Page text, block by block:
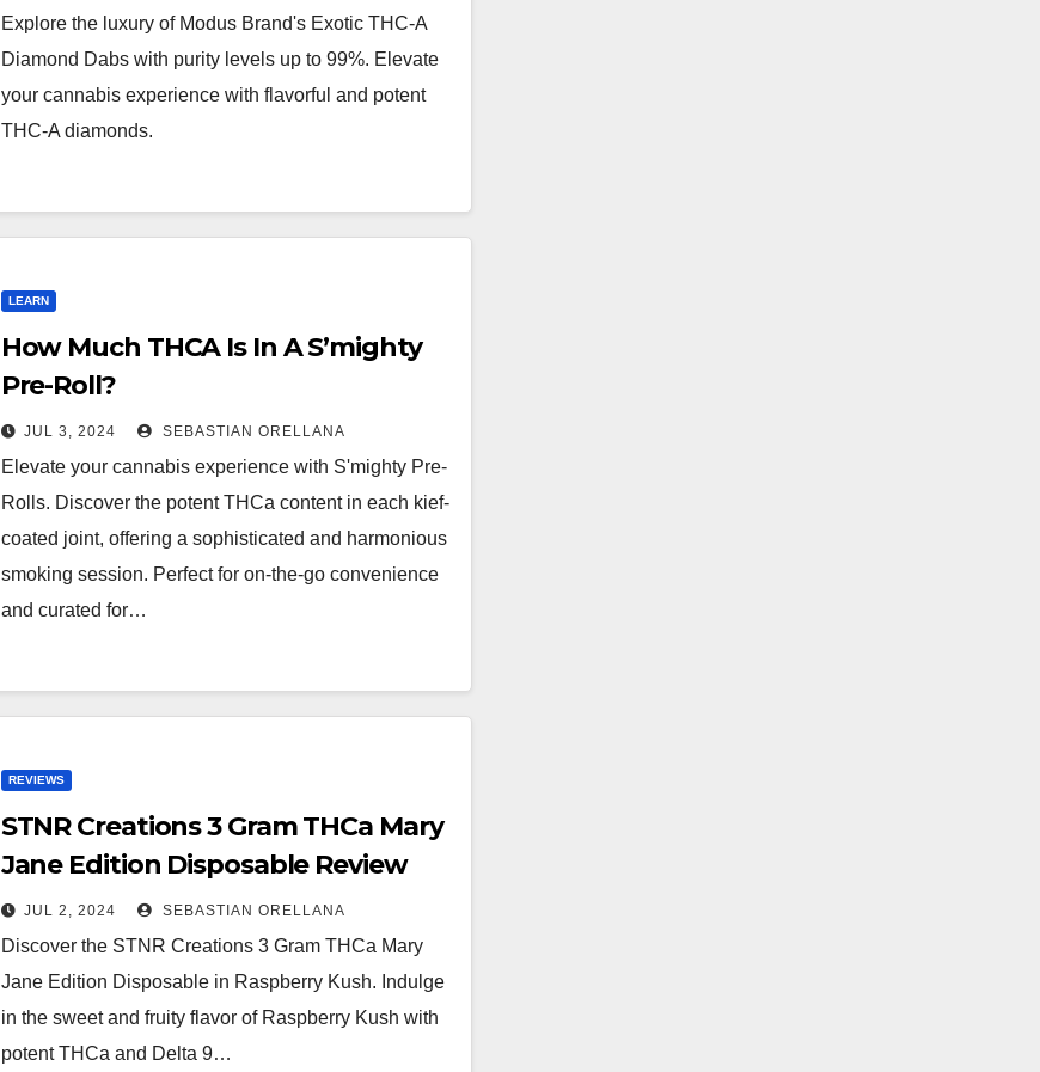
Explore the luxury of Modus Brand's Exotic THC-A
Diamond Dabs with purity levels up to 99%. Elevate
your cannabis experience with flavorful and potent
THC-A diamonds.
LEARN
How Much THCA Is In A S’mighty
Pre-Roll?
JUL 3, 2024 SEBASTIAN ORELLANA
Elevate your cannabis experience with S'mighty Pre-
Rolls. Discover the potent THCa content in each kief-
coated joint, offering a sophisticated and harmonious
smoking session. Perfect for on-the-go convenience
and curated for…
REVIEWS
STNR Creations 3 Gram THCa Mary
Jane Edition Disposable Review
JUL 2, 2024 SEBASTIAN ORELLANA
Discover the STNR Creations 3 Gram THCa Mary
Jane Edition Disposable in Raspberry Kush. Indulge
in the sweet and fruity flavor of Raspberry Kush with
potent THCa and Delta 9…